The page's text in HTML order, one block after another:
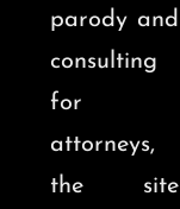
parody and
consulting
for
attorneys,
the site